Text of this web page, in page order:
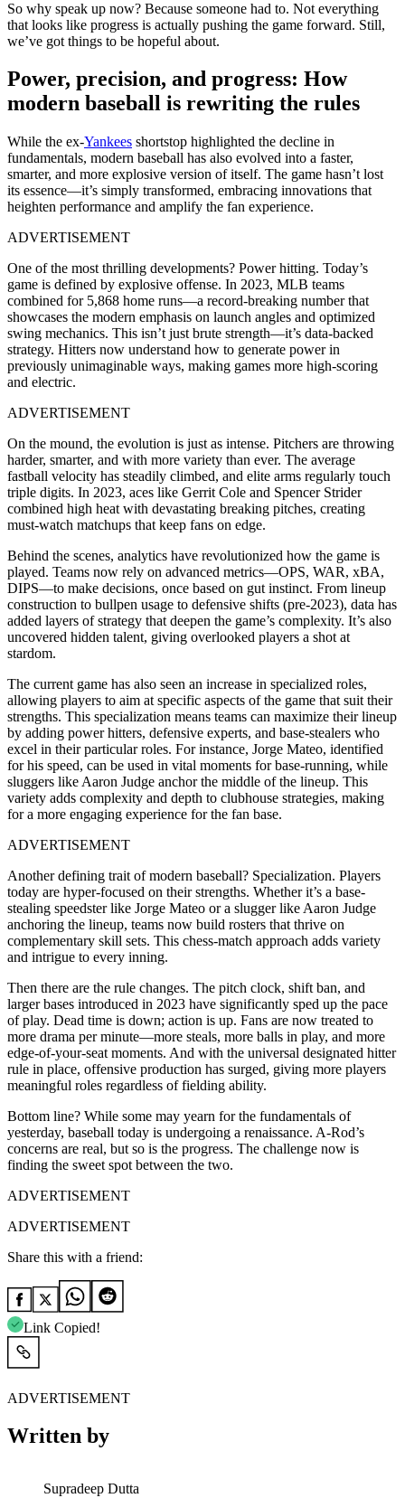
So why speak up now? Because someone had to. Not everything
that looks like progress is actually pushing the game forward. Still,
we’ve got things to be hopeful about.
Power, precision, and progress: How
modern baseball is rewriting the rules
While the ex-Yankees shortstop highlighted the decline in
fundamentals, modern baseball has also evolved into a faster,
smarter, and more explosive version of itself. The game hasn’t lost
its essence—it’s simply transformed, embracing innovations that
heighten performance and amplify the fan experience.
ADVERTISEMENT
One of the most thrilling developments? Power hitting. Today’s
game is defined by explosive offense. In 2023, MLB teams
combined for 5,868 home runs—a record-breaking number that
showcases the modern emphasis on launch angles and optimized
swing mechanics. This isn’t just brute strength—it’s data-backed
strategy. Hitters now understand how to generate power in
previously unimaginable ways, making games more high-scoring
and electric.
ADVERTISEMENT
On the mound, the evolution is just as intense. Pitchers are throwing
harder, smarter, and with more variety than ever. The average
fastball velocity has steadily climbed, and elite arms regularly touch
triple digits. In 2023, aces like Gerrit Cole and Spencer Strider
combined high heat with devastating breaking pitches, creating
must-watch matchups that keep fans on edge.
Behind the scenes, analytics have revolutionized how the game is
played. Teams now rely on advanced metrics—OPS, WAR, xBA,
DIPS—to make decisions, once based on gut instinct. From lineup
construction to bullpen usage to defensive shifts (pre-2023), data has
added layers of strategy that deepen the game’s complexity. It’s also
uncovered hidden talent, giving overlooked players a shot at
stardom.
The current game has also seen an increase in specialized roles,
allowing players to aim at specific aspects of the game that suit their
strengths. This specialization means teams can maximize their lineup
by adding power hitters, defensive experts, and base-stealers who
excel in their particular roles. For instance, Jorge Mateo, identified
for his speed, can be used in vital moments for base-running, while
sluggers like Aaron Judge anchor the middle of the lineup. This
variety adds complexity and depth to clubhouse strategies, making
for a more engaging experience for the fan base.
ADVERTISEMENT
Another defining trait of modern baseball? Specialization. Players
today are hyper-focused on their strengths. Whether it’s a base-
stealing speedster like Jorge Mateo or a slugger like Aaron Judge
anchoring the lineup, teams now build rosters that thrive on
complementary skill sets. This chess-match approach adds variety
and intrigue to every inning.
Then there are the rule changes. The pitch clock, shift ban, and
larger bases introduced in 2023 have significantly sped up the pace
of play. Dead time is down; action is up. Fans are now treated to
more drama per minute—more steals, more balls in play, and more
edge-of-your-seat moments. And with the universal designated hitter
rule in place, offensive production has surged, giving more players
meaningful roles regardless of fielding ability.
Bottom line? While some may yearn for the fundamentals of
yesterday, baseball today is undergoing a renaissance. A-Rod’s
concerns are real, but so is the progress. The challenge now is
finding the sweet spot between the two.
ADVERTISEMENT
ADVERTISEMENT
Share this with a friend:
Link Copied!
ADVERTISEMENT
Written by
Supradeep Dutta